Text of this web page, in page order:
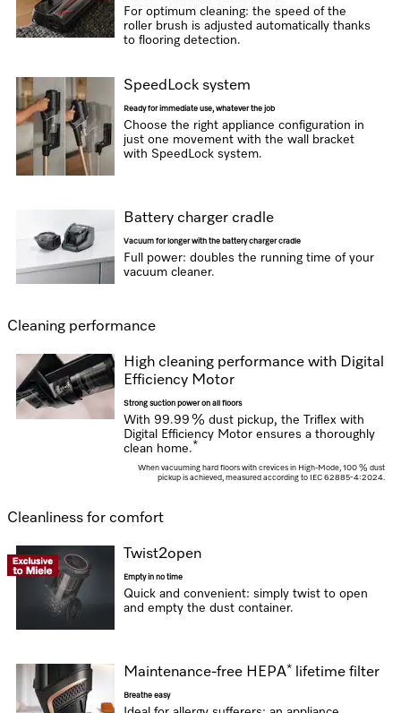
For optimum cleaning: the speed of the
roller brush is adjusted automatically thanks
to flooring detection.
SpeedLock system
Ready for immediate use, whatever the job
Choose the right appliance configuration in
just one movement with the wall bracket
with SpeedLock system.
Battery charger cradle
Vacuum for longer with the battery charger cradle
Full power: doubles the running time of your
vacuum cleaner.
Cleaning performance
High cleaning performance with Digital
Efficiency Motor
Strong suction power on all floors
With 99.99 % dust pickup, the Triflex with
Digital Efficiency Motor ensures a thoroughly
clean home.*
When vacuuming hard floors with crevices in High-Mode, 100 % dust
pickup is achieved, measured according to IEC 62885-4:2024.
Cleanliness for comfort
Twist2open
Empty in no time
Quick and convenient: simply twist to open
and empty the dust container.
Maintenance-free HEPA* lifetime filter
Breathe easy